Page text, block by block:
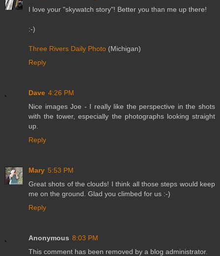
I love your "skywatch story"! Better you than me up there!
:-)
Three Rivers Daily Photo (Michigan)
Reply
Dave 4:26 PM
Nice images Joe - I really like the perspective in the shots
with the tower, especially the photographs looking straight
up.
Reply
Mary 5:53 PM
Great shots of the clouds! I think all those steps would keep
me on the ground. Glad you climbed for us :-)
Reply
Anonymous 8:03 PM
This comment has been removed by a blog administrator.